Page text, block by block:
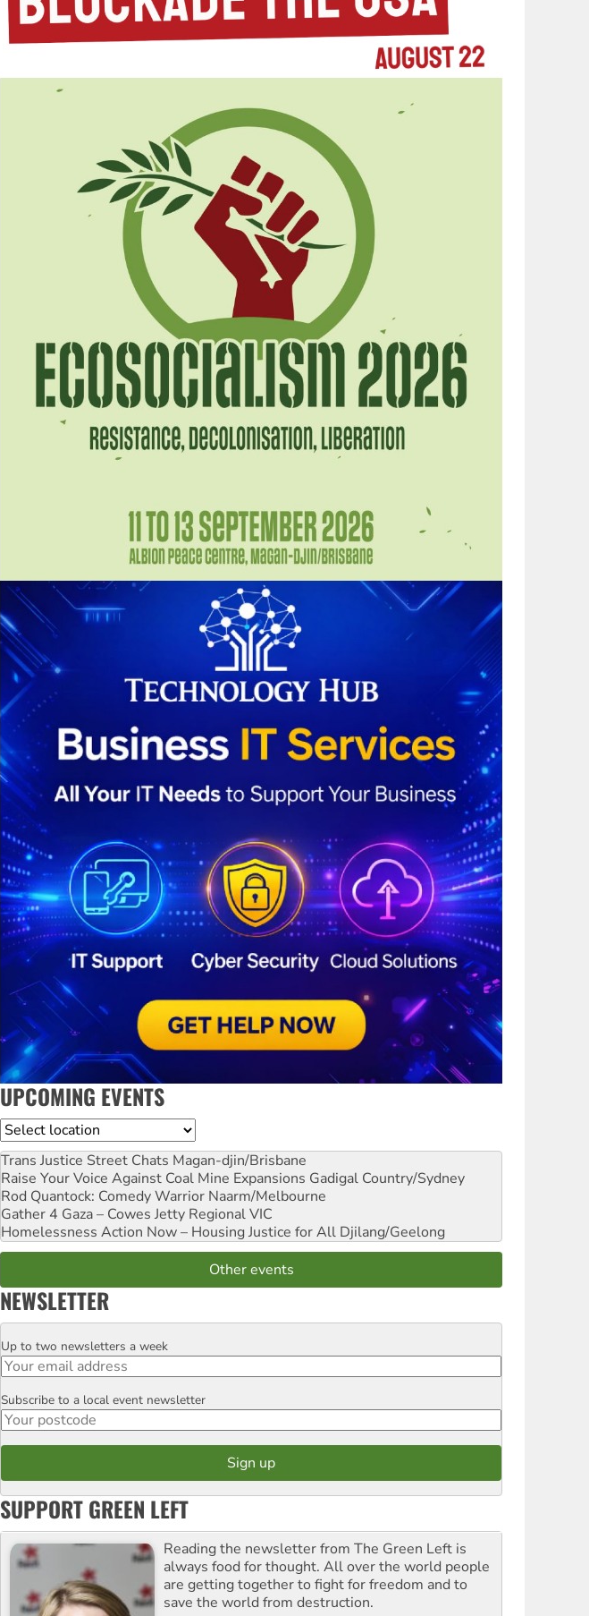
UPCOMING EVENTS
Location
Trans Justice Street Chats Magan-djin/Brisbane
Raise Your Voice Against Coal Mine Expansions Gadigal Country/Sydney
Rod Quantock: Comedy Warrior Naarm/Melbourne
Gather 4 Gaza – Cowes Jetty Regional VIC
Homelessness Action Now – Housing Justice for All Djilang/Geelong
Other events
NEWSLETTER
Email
Up to two newsletters a week
Postcode
Subscribe to a local event newsletter
SUPPORT GREEN LEFT
Reading the newsletter from The Green Left is
always food for thought. All over the world people
are getting together to fight for freedom and to
save the world from destruction.